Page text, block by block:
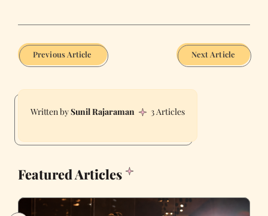
Previous Article Next Article
Sunil Rajaraman 3 Articles
Featured Articles